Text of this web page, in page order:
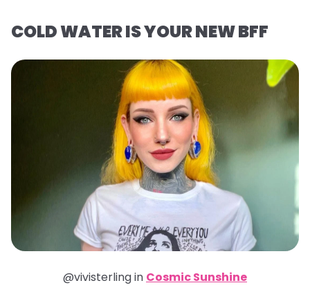
COLD WATER IS YOUR NEW BFF
@vivisterling in Cosmic Sunshine